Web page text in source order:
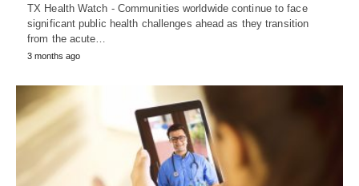
TX Health Watch - Communities worldwide continue to face
significant public health challenges ahead as they transition
from the acute…
3 months ago